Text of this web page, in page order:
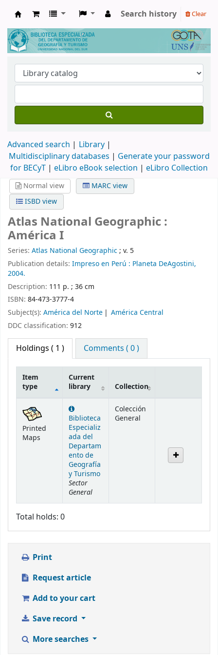
Biblioteca de Geografía y Turismo
Search history Clear
Advanced search
Library
Multidisciplinary databases | Generate your password
for BECyT | eLibro eBook selection | eLibro Collection
Normal view
MARC view
ISBD view
Atlas National Geographic :
América I
Series: Atlas National Geographic; v. 5
Publication details: Impreso en Perú : Planeta DeAgostini,
2004.
Description: 111 p. ; 36 cm
ISBN: 84-473-3777-4
Subject(s): América del Norte
América Central
DDC classification: 912
Holdings ( 1 ) Comments ( 0 )
Item
type
Current
library
Collection
Printed
Maps
Biblioteca
Especializ
ada del
Departam
ento de
Geografía
y Turismo
Sector
General
Colección
General
Total holds: 0
Print
Request article
Add to your cart
Save record
More searches